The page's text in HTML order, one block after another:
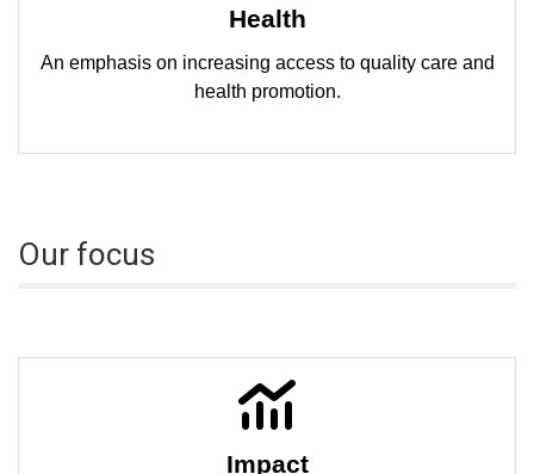
Health
An emphasis on increasing access to quality care and
health promotion.
Our focus
Impact